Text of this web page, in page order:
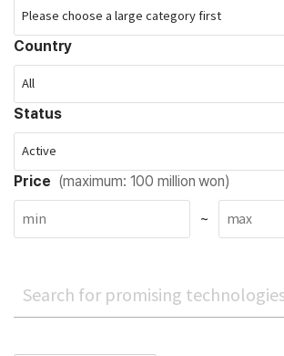
Country
Status
Price (maximum: 100 million won)
~